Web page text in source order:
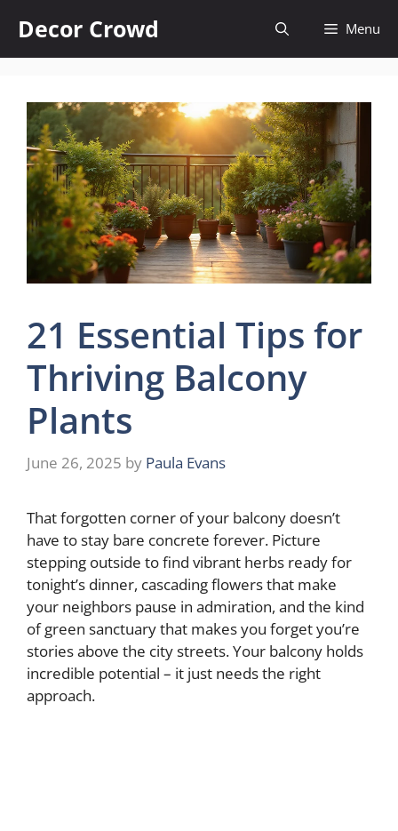
content
Decor Crowd Menu
21 Essential Tips for
Thriving Balcony
Plants
June 26, 2025 by Paula Evans
That forgotten corner of your balcony doesn’t
have to stay bare concrete forever. Picture
stepping outside to find vibrant herbs ready for
tonight’s dinner, cascading flowers that make
your neighbors pause in admiration, and the kind
of green sanctuary that makes you forget you’re
stories above the city streets. Your balcony holds
incredible potential – it just needs the right
approach.